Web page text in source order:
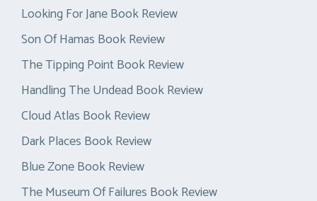
Looking For Jane Book Review
Son Of Hamas Book Review
The Tipping Point Book Review
Handling The Undead Book Review
Cloud Atlas Book Review
Dark Places Book Review
Blue Zone Book Review
The Museum Of Failures Book Review